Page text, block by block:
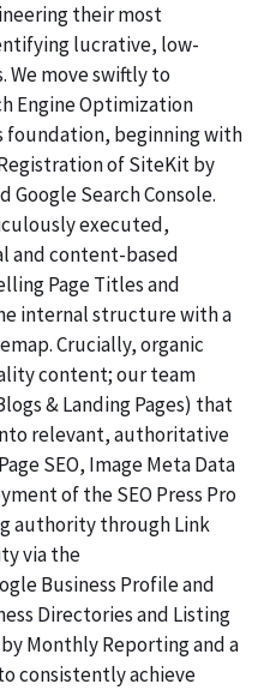
their most
lucrative, low-
move swiftly to
Engine Optimization
foundation, beginning with
of SiteKit by
Google Search Console.
executed,
and content-based
Page Titles and
internal structure with a
Crucially, organic
content; our team
& Landing Pages) that
relevant, authoritative
SEO, Image Meta Data
of the SEO Press Pro
authority through Link
via the
Business Profile and
Directories and Listing
Monthly Reporting and a
consistently achieve